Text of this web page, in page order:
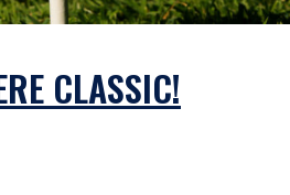
CLASSIC!